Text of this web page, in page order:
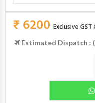
₹ 6200 Exclusive
Estimated Dispatch :